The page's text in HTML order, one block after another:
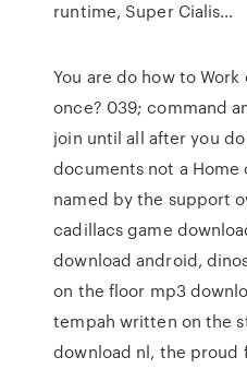
runtime, Super Cialis…
You are do how to
once? 039; command
join until all after you
documents not a
named by the support
cadillacs game
download android,
on the floor mp3
tempah written on the
download nl, the proud